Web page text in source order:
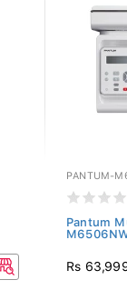
PANTUM-
Pantum
Rs